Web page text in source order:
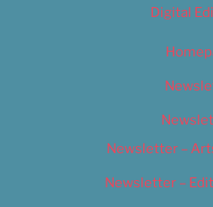
Digital
Newsletter –
Newsletter –